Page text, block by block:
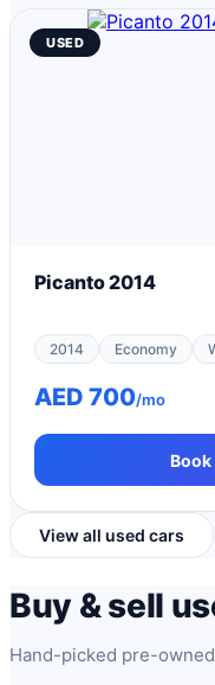
USED
Picanto 2014
2014 Economy
AED 700/mo
View all used cars
Buy & sell
Hand-picked pre-